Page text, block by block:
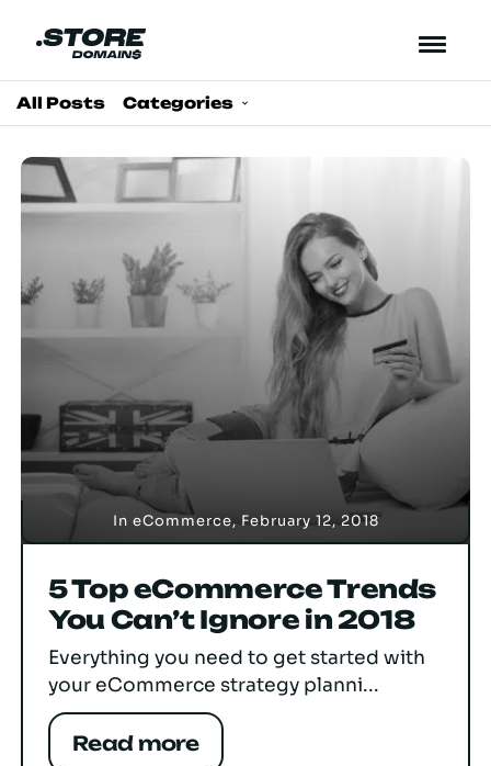
All Posts Categories
In eCommerce, February 12, 2018
5 Top eCommerce Trends
You Can’t Ignore in 2018
Everything you need to get started with
your eCommerce strategy planni...
Read more